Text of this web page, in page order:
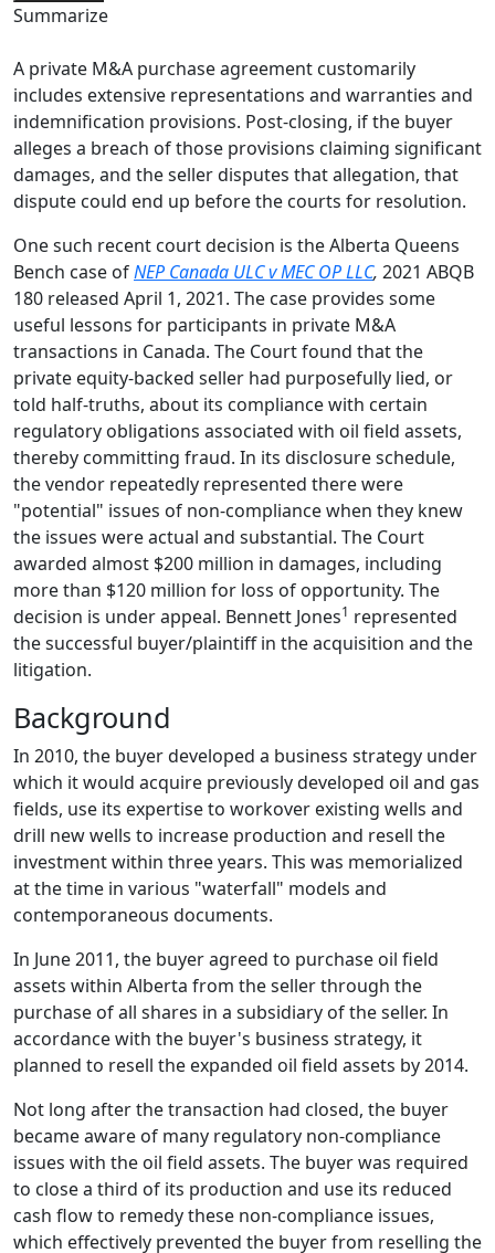
Summarize
A private M&A purchase agreement customarily
includes extensive representations and warranties and
indemnification provisions. Post-closing, if the buyer
alleges a breach of those provisions claiming significant
damages, and the seller disputes that allegation, that
dispute could end up before the courts for resolution.
One such recent court decision is the Alberta Queens
Bench case ofNEP Canada ULC v MEC OP LLC, 2021 ABQB
180 released April 1, 2021. The case provides some
useful lessons for participants in private M&A
transactions in Canada. The Court found that the
private equity-backed seller had purposefully lied, or
told half-truths, about its compliance with certain
regulatory obligations associated with oil field assets,
thereby committing fraud. In its disclosure schedule,
the vendor repeatedly represented there were
"potential" issues of non-compliance when they knew
the issues were actual and substantial. The Court
awarded almost $200 million in damages, including
more than $120 million for loss of opportunity. The
decision is under appeal. Bennett Jones1 represented
the successful buyer/plaintiff in the acquisition and the
litigation.
Background
In 2010, the buyer developed a business strategy under
which it would acquire previously developed oil and gas
fields, use its expertise to workover existing wells and
drill new wells to increase production and resell the
investment within three years. This was memorialized
at the time in various "waterfall" models and
contemporaneous documents.
In June 2011, the buyer agreed to purchase oil field
assets within Alberta from the seller through the
purchase of all shares in a subsidiary of the seller. In
accordance with the buyer's business strategy, it
planned to resell the expanded oil field assets by 2014.
Not long after the transaction had closed, the buyer
became aware of many regulatory non-compliance
issues with the oil field assets. The buyer was required
to close a third of its production and use its reduced
cash flow to remedy these non-compliance issues,
which effectively prevented the buyer from reselling the